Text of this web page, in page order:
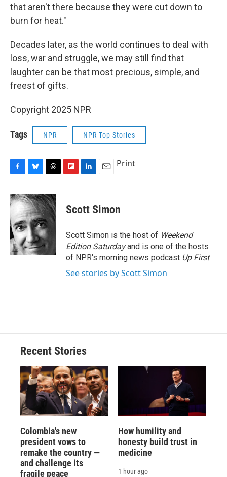
that aren't there because they were cut down to
burn for heat."
Decades later, as the world continues to deal with
loss, war and struggle, we may still find that
laughter can be that most precious, simple, and
freest of gifts.
Copyright 2025 NPR
Tags NPR NPR Top Stories
c
e
b
o
o
k
u
e
s
k
y
r
e
d
s
p
b
a
d
k
e
I
n
i
l
Print
Scott Simon
Scott Simon is the host of Weekend
Edition Saturdayand is one of the hosts
of NPR's morning news podcast Up First.
See stories by Scott Simon
Recent Stories
Colombia's new
president vows to
remake the country —
and challenge its
fragile peace
How humility and
honesty build trust in
medicine
1 hour ago